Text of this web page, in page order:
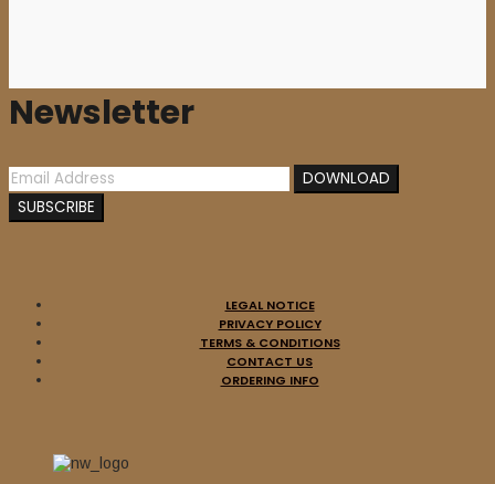
Newsletter
LEGAL NOTICE
PRIVACY POLICY
TERMS & CONDITIONS
CONTACT US
ORDERING INFO